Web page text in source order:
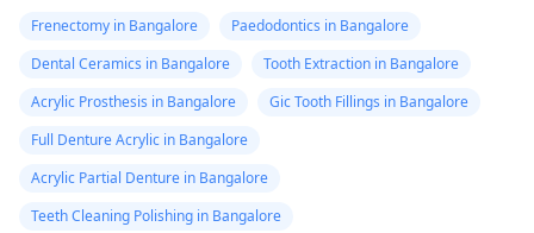
Frenectomy in Bangalore
Paedodontics in Bangalore
Dental Ceramics in Bangalore
Tooth Extraction in Bangalore
Acrylic Prosthesis in Bangalore
Gic Tooth Fillings in Bangalore
Full Denture Acrylic in Bangalore
Acrylic Partial Denture in Bangalore
Teeth Cleaning Polishing in Bangalore